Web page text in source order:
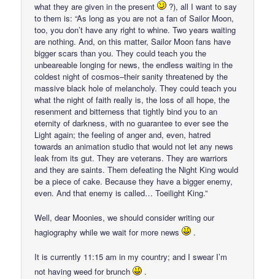
what they are given in the present
?), all I want to say
to them is: “As long as you are not a fan of Sailor Moon,
too, you don’t have any right to whine. Two years waiting
are nothing. And, on this matter, Sailor Moon fans have
bigger scars than you. They could teach you the
unbeareable longing for news, the endless waiting in the
coldest night of cosmos–their sanity threatened by the
massive black hole of melancholy. They could teach you
what the night of faith really is, the loss of all hope, the
resenment and bitterness that tightly bind you to an
eternity of darkness, with no guarantee to ever see the
Light again; the feeling of anger and, even, hatred
towards an animation studio that would not let any news
leak from its gut. They are veterans. They are warriors
and they are saints. Them defeating the Night King would
be a piece of cake. Because they have a bigger enemy,
even. And that enemy is called… Toeilight King.”
Well, dear Moonies, we should consider writing our
hagiography while we wait for more news
.
It is currently 11:15 am in my country; and I swear I’m
not having weed for brunch
.